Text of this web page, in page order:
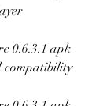
0.6.3.1 apk
compatibility